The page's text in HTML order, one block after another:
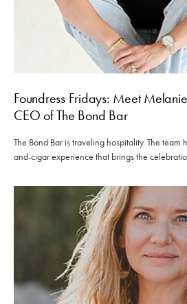
Foundress Fridays: Meet
CEO of The Bond Bar
The Bond Bar is traveling hospitality. The
and-cigar experience that brings the